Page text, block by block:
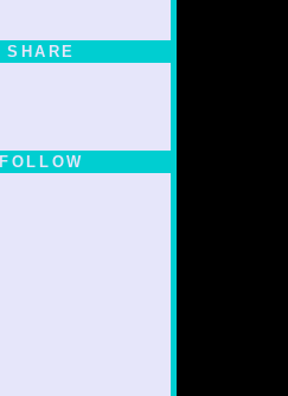
SHARE
FOLLOW